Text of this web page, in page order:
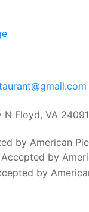
N Floyd, VA 24091